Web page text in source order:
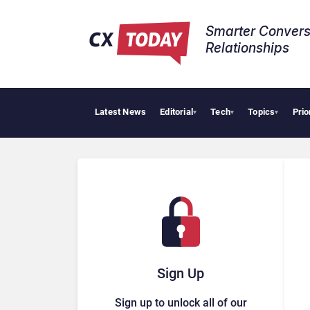
Smarter
Relationships​
Latest News Editorial▾ Tech▾ Topics▾
Sign Up
Sign up to unlock all of our